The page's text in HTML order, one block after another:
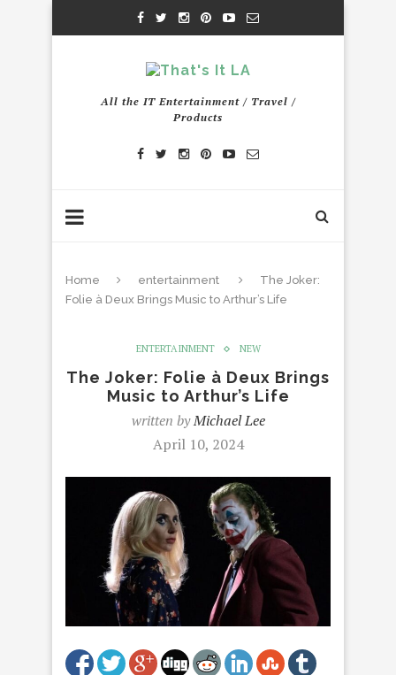
All the IT Entertainment / Travel /
Products
Home entertainment
The Joker:
Folie à Deux Brings Music to Arthur’s Life
ENTERTAINMENT NEW
The Joker: Folie à Deux Brings
Music to Arthur’s Life
written byMichael Lee
April 10, 2024